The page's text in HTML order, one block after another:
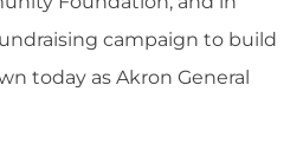
campaign to build
today as Akron General